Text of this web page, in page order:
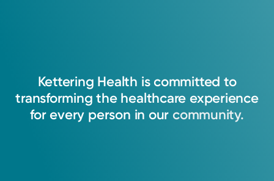
Kettering Health is committed to
transforming the healthcare experience
for every person in our community.